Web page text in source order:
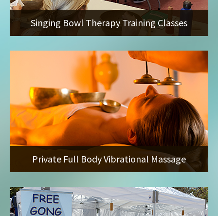
Singing Bowl Therapy Training Classes
Private Full Body Vibrational Massage